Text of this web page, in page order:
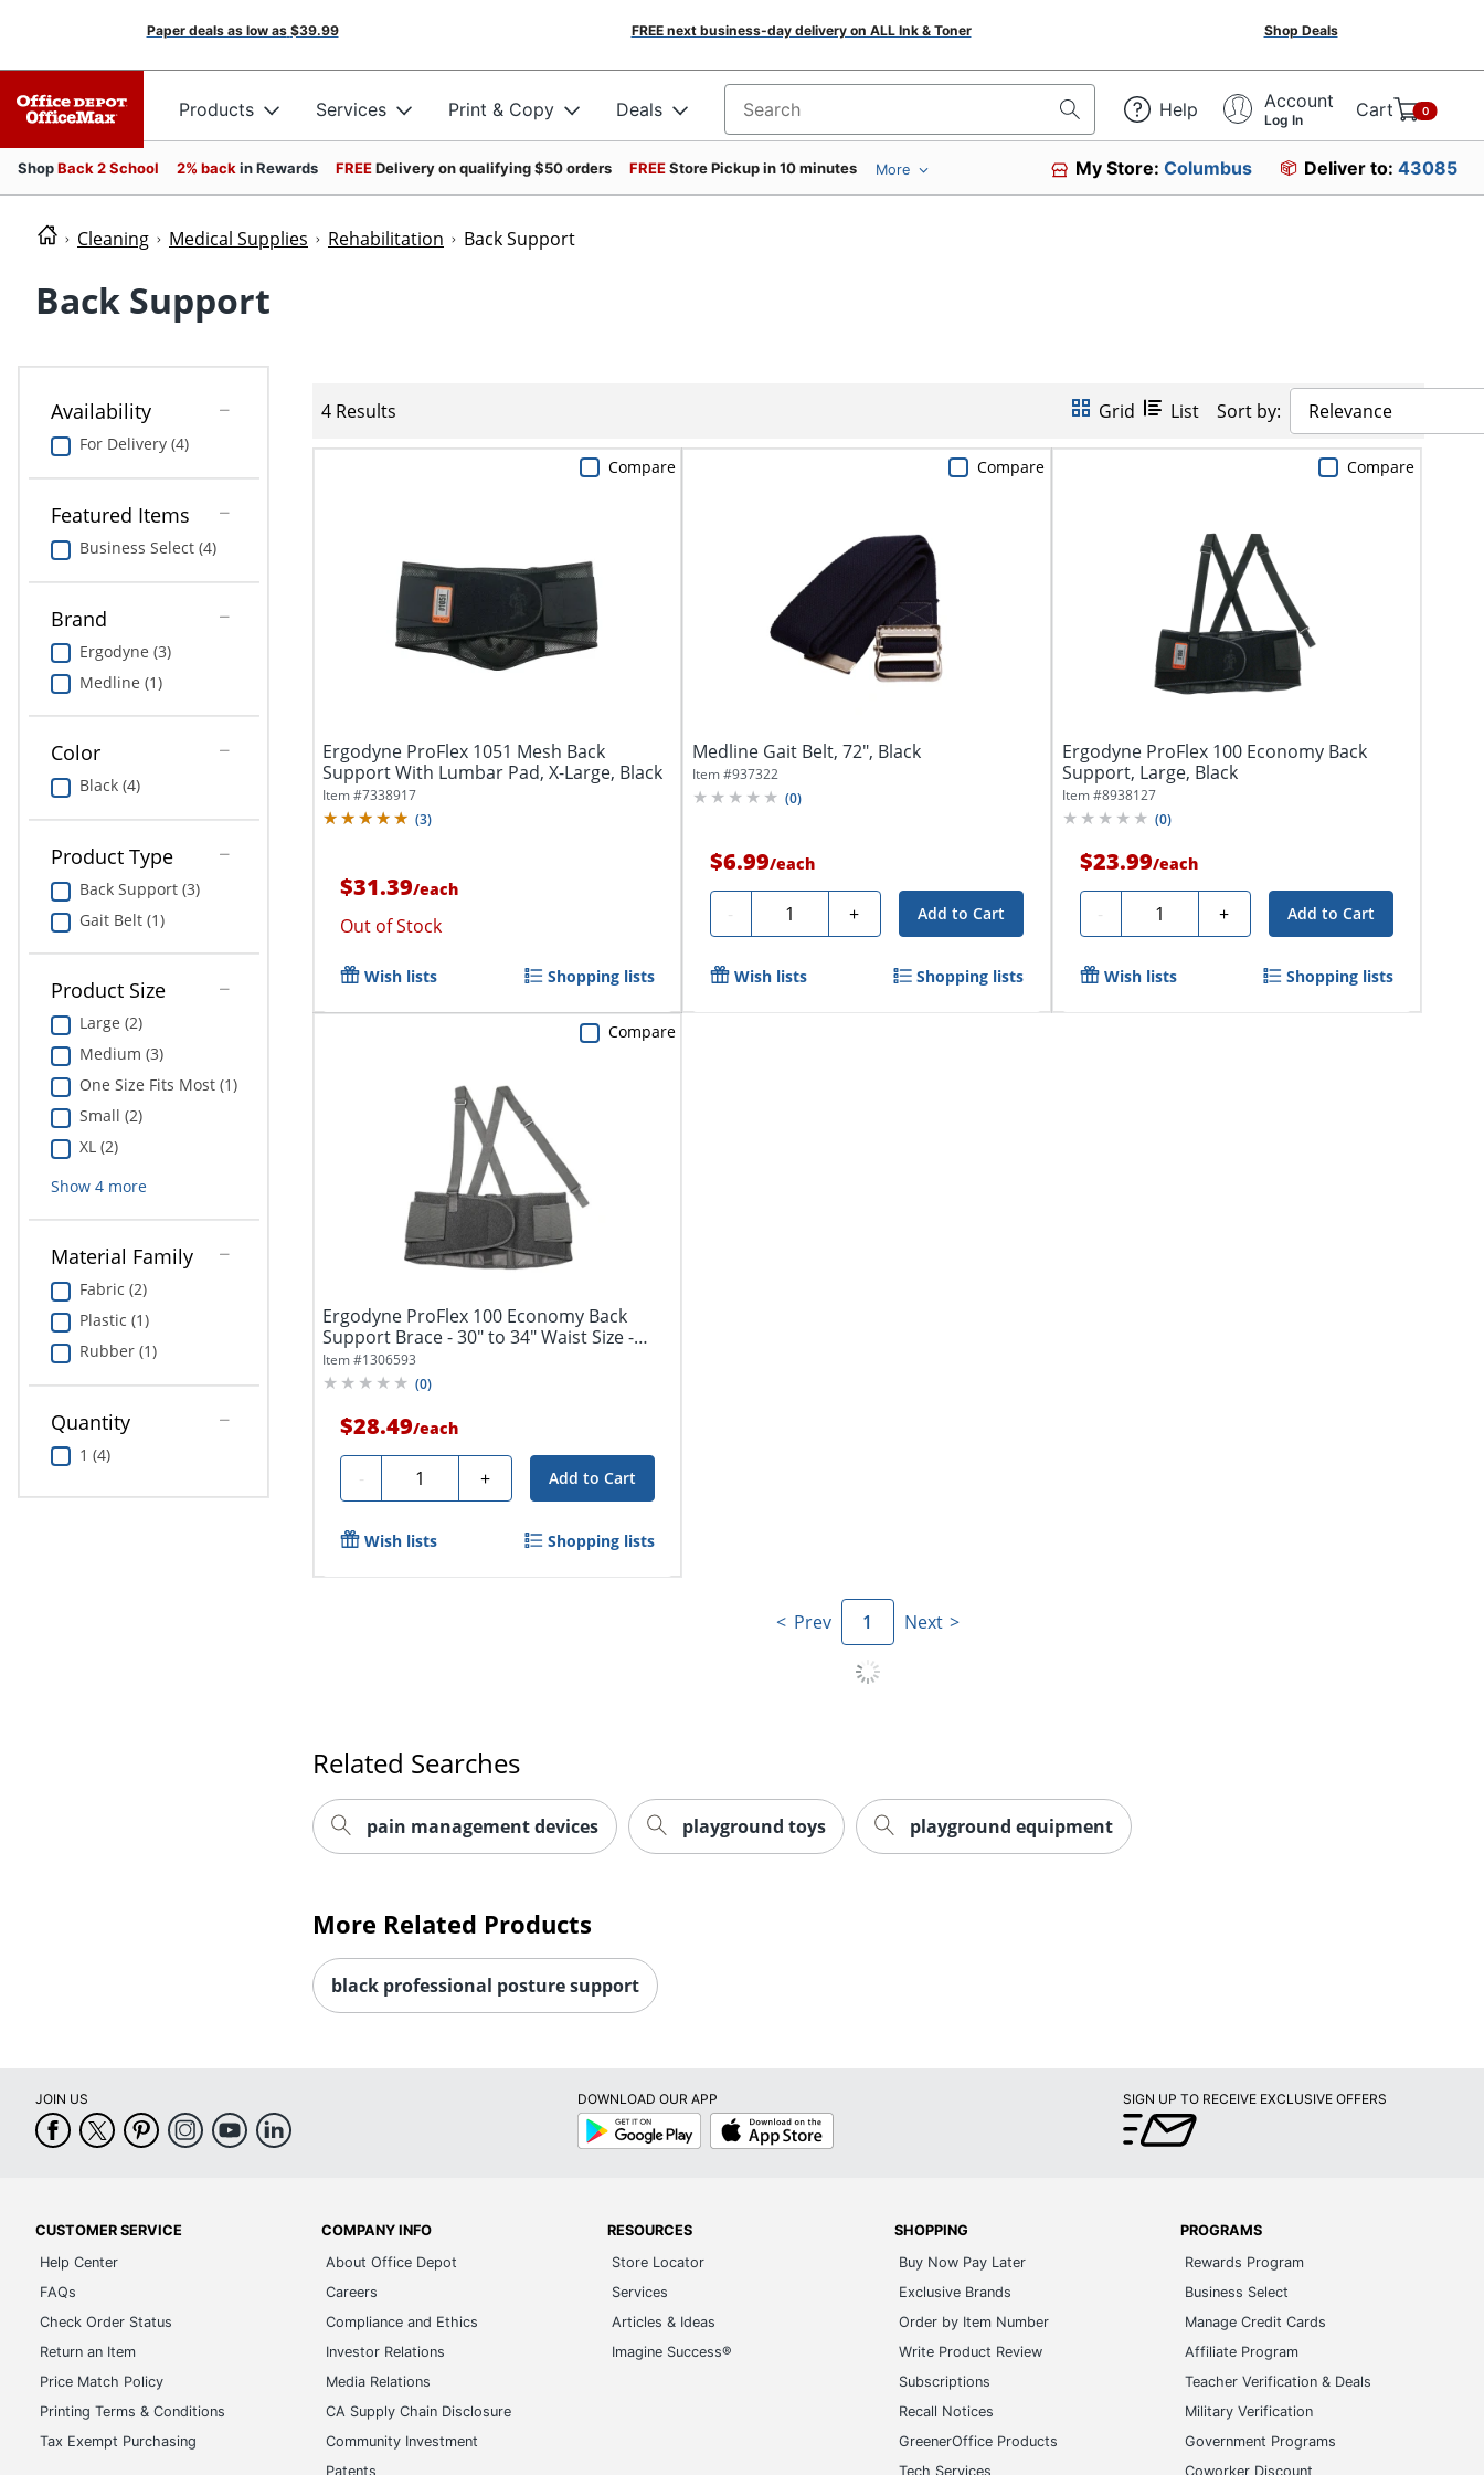
Paper deals as low as $39.99 FREE next business-day delivery on ALL Ink & Toner Shop Deals
Products Services Print & Copy Deals Search for products Help Account
Log In Cart 0
ShopBack 2 School 2% back in Rewards FREEDelivery on qualifying $50 orders FREEStore Pickup in 10 minutes More My Store:Columbus Deliver to: 43085
Cleaning Medical Supplies Rehabilitation Back Support
Back Support
Availability
For Delivery (4)
Featured Items
Business Select (4)
Brand
Ergodyne (3)
Medline (1)
Color
Black (4)
Product Type
Back Support (3)
Gait Belt (1)
Product Size
Large (2)
Medium (3)
One Size Fits Most (1)
Small (2)
XL (2)
Show 4more
Material Family
Fabric (2)
Plastic (1)
Rubber (1)
Quantity
1 (4)
4 Results Grid List Sort by: Relevance
Ergodyne ProFlex 1051 Mesh Back
Support With Lumbar Pad, X-Large, Black
Item #7338917
(3)
$31.39/each
Out of Stock
Compare
Wish lists Shopping lists
Medline Gait Belt, 72", Black
Item #937322
(0)
$6.99/each
- Quantity + Add to Cart
Compare
Wish lists Shopping lists
Ergodyne ProFlex 100 Economy Back
Support, Large, Black
Item #8938127
(0)
$23.99/each
- Quantity + Add to Cart
Compare
Wish lists Shopping lists
Ergodyne ProFlex 100 Economy Back
Support Brace - 30" to 34" Waist Size -
Black...
Item #1306593
(0)
$28.49/each
- Quantity + Add to Cart
Compare
Wish lists Shopping lists
Prev 1 Next
Related Searches
pain management devices playground toys playground equipment
More Related Products
black professional posture support
JOIN US
DOWNLOAD OUR APP
Google
Play
App
Store
SIGN UP TO RECEIVE EXCLUSIVE OFFERS
CUSTOMER SERVICE
Help Center
FAQs
Check Order Status
Return an Item
Price Match Policy
Printing Terms & Conditions
Tax Exempt Purchasing
COMPANY INFO
About Office Depot
Careers
Compliance and Ethics
Investor Relations
Media Relations
CA Supply Chain Disclosure
Community Investment
Patents
RESOURCES
Store Locator
Services
Articles & Ideas
Imagine Success®
SHOPPING
Buy Now Pay Later
Exclusive Brands
Order by Item Number
Write Product Review
Subscriptions
Recall Notices
GreenerOffice Products
Tech Services
PROGRAMS
Rewards Program
Business Select
Manage Credit Cards
Affiliate Program
Teacher Verification & Deals
Military Verification
Government Programs
Coworker Discount